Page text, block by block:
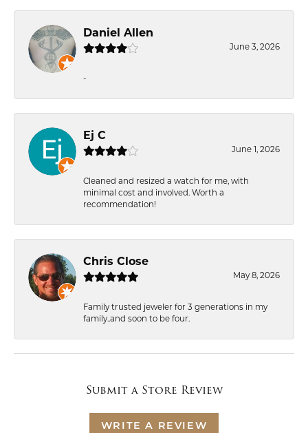
Daniel Allen
June 3, 2026
-
Ej C
June 1, 2026
Cleaned and resized a watch for me, with
minimal cost and involved. Worth a
recommendation!
Chris Close
May 8, 2026
Family trusted jeweler for 3 generations in my
family..and soon to be four.
Submit a Store Review
WRITE A REVIEW